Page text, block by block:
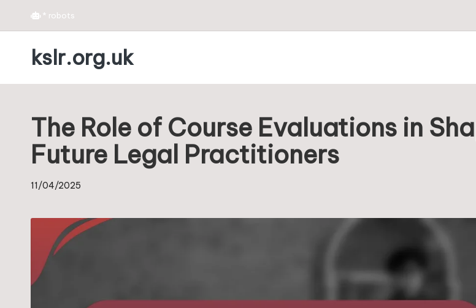
Skip
* robots
kslr.org.uk
The Role of Course Evaluations in
Future Legal Practitioners
11/04/2025